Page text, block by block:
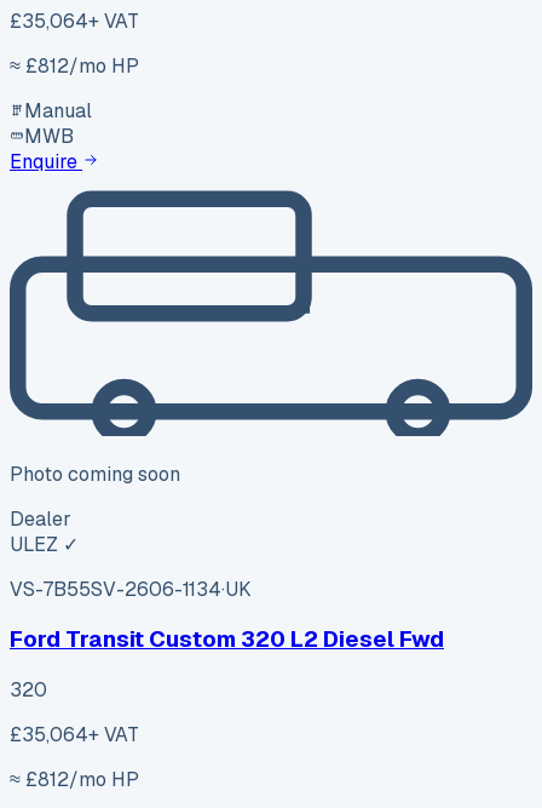
£35,064+ VAT
≈ £812/mo HP
Manual
MWB
Enquire
Photo coming soon
Dealer
ULEZ ✓
VS-7B55SV-2606-1134·UK
Ford Transit Custom 320 L2 Diesel Fwd
320
£35,064+ VAT
≈ £812/mo HP